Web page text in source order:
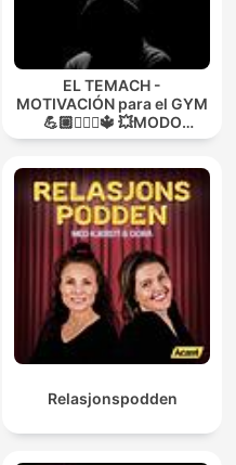
EL TEMACH -
MOTIVACIÓN para el GYM
💪🏼🏋🏻‍♀🔱 💥MODO
GUERRA💥
Relasjonspodden